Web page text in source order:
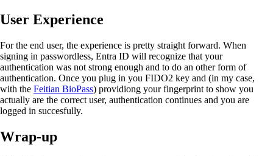
User Experience
For the end user, the experience is pretty straight forward. When
signing in passwordless, Entra ID will recognize that your
authentication was not strong enough and to do an other form of
authentication. Once you plug in you FIDO2 key and (in my case,
with the Feitian BioPass) providiong your fingerprint to show you
actually are the correct user, authentication continues and you are
logged in succesfully.
Wrap-up